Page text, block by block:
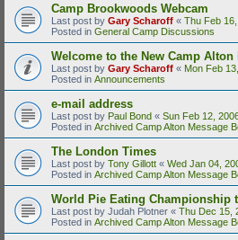
Camp Brookwoods Webcam
Last post by Gary Scharoff « Thu Feb
Posted in General Camp Discussions
Welcome to the New Camp Alton
Last post by Gary Scharoff « Mon Feb
Posted in Announcements
e-mail address
Last post by Paul Bond « Sun Feb 12,
Posted in Archived Camp Alton Message
The London Times
Last post by Tony Gillott « Wed Jan 04,
Posted in Archived Camp Alton Message
World Pie Eating Championship
Last post by Judah Plotner « Thu Dec 15,
Posted in Archived Camp Alton Message